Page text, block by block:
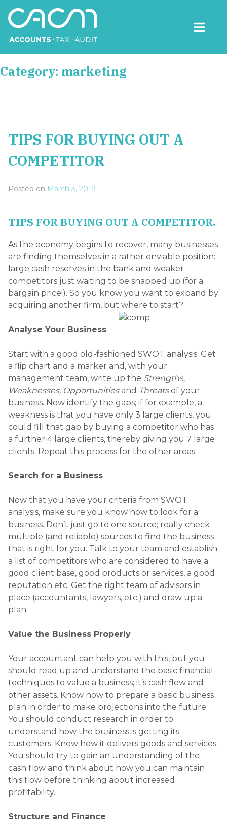
content
Category: marketing
TIPS FOR BUYING OUT A
COMPETITOR
Posted on March 3, 2019
TIPS FOR BUYING OUT A COMPETITOR.
As the economy begins to recover, many businesses
are finding themselves in a rather enviable position:
large cash reserves in the bank and weaker
competitors just waiting to be snapped up (for a
bargain price!). So you know you want to expand by
acquiring another firm, but where to start?
Analyse Your Business
Start with a good old-fashioned SWOT analysis. Get
a flip chart and a marker and, with your
management team, write up the Strengths,
Weaknesses, Opportunitiesand Threatsof your
business. Now identify the gaps; if for example, a
weakness is that you have only 3 large clients, you
could fill that gap by buying a competitor who has
a further 4 large clients, thereby giving you 7 large
clients. Repeat this process for the other areas.
Search for a Business
Now that you have your criteria from SWOT
analysis, make sure you know how to look for a
business. Don’t just go to one source; really check
multiple (and reliable) sources to find the business
that is right for you. Talk to your team and establish
a list of competitors who are considered to have a
good client base, good products or services, a good
reputation etc. Get the right team of advisors in
place (accountants, lawyers, etc.) and draw up a
plan.
Value the Business Properly
Your accountant can help you with this, but you
should read up and understand the basic financial
techniques to value a business; it’s cash flow and
other assets. Know how to prepare a basic business
plan in order to make projections into the future.
You should conduct research in order to
understand how the business is getting its
customers. Know how it delivers goods and services.
You should try to gain an understanding of the
cash flow and think about how you can maintain
this flow before thinking about increased
profitability.
Structure and Finance